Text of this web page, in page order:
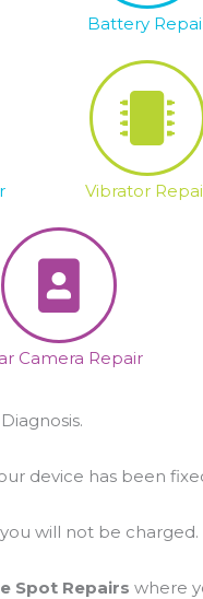
Battery
Vibrator
Camera Repair
Diagnosis.
device has been
will not be charged.
Spot Repairs where